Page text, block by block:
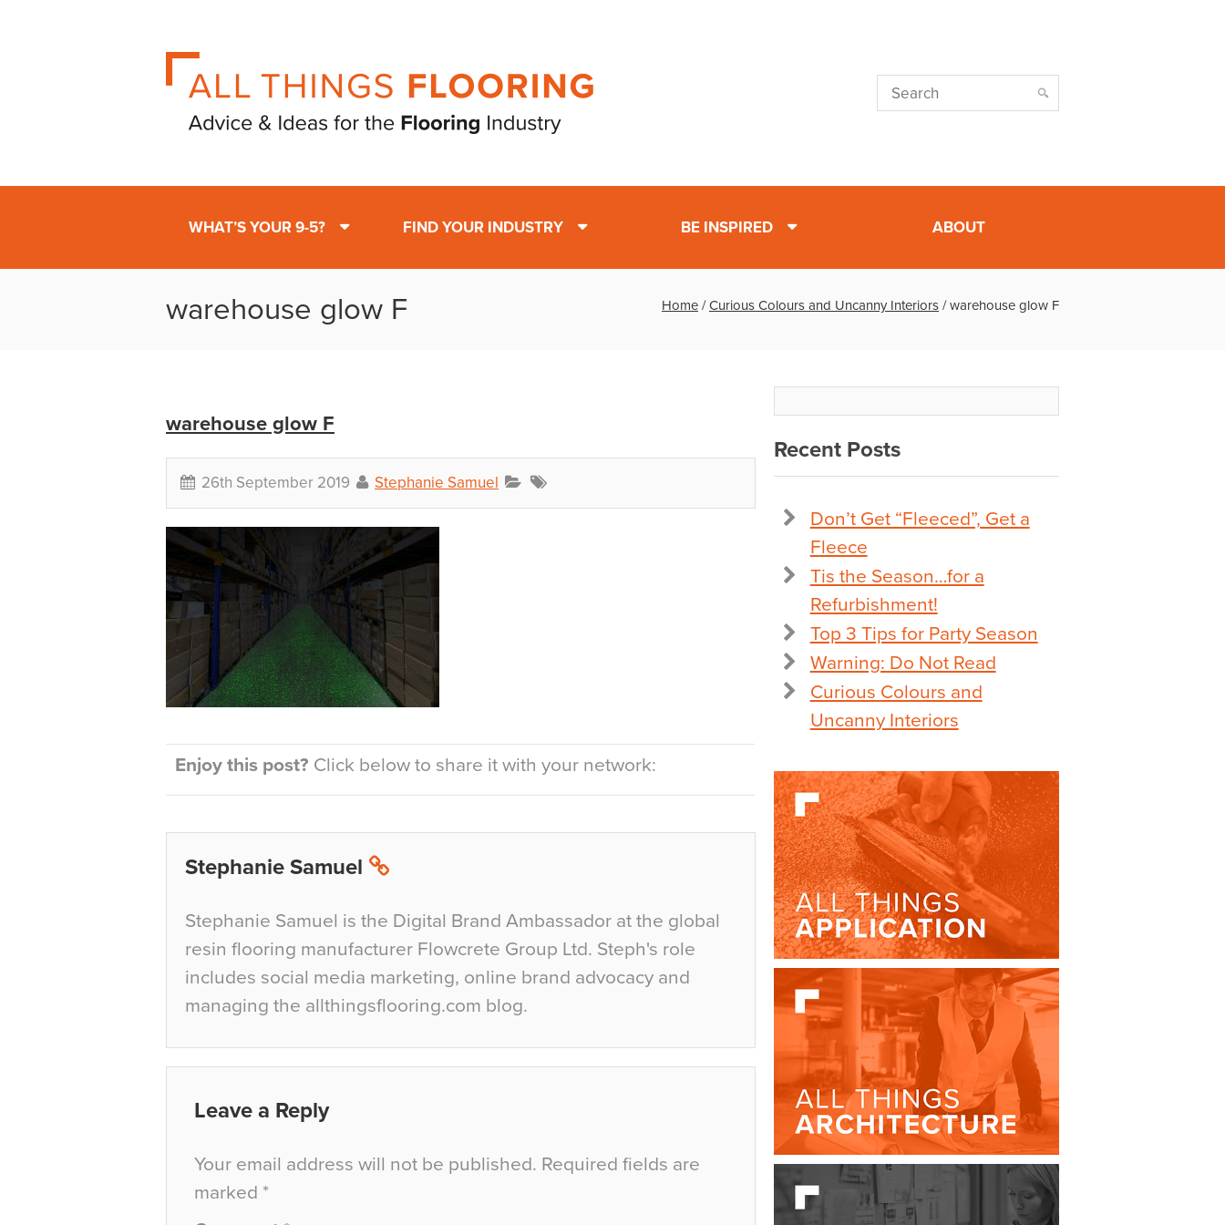
WHAT’S YOUR 9-5? FIND YOUR INDUSTRY BE INSPIRED ABOUT
warehouse glow F Home /Curious Colours and Uncanny Interiors /warehouse glow F
warehouse glow F
26th September 2019 Stephanie Samuel
Enjoy this post? Click below to share it with your network:
Stephanie Samuel
Stephanie Samuel is the Digital Brand Ambassador at the global
resin flooring manufacturer Flowcrete Group Ltd. Steph's role
includes social media marketing, online brand advocacy and
managing the allthingsflooring.com blog.
Leave a Reply
Your email address will not be published. Required fields are
marked *
Recent Posts
Don’t Get “Fleeced”, Get a
Fleece
Tis the Season…for a
Refurbishment!
Top 3 Tips for Party Season
Warning: Do Not Read
Curious Colours and
Uncanny Interiors